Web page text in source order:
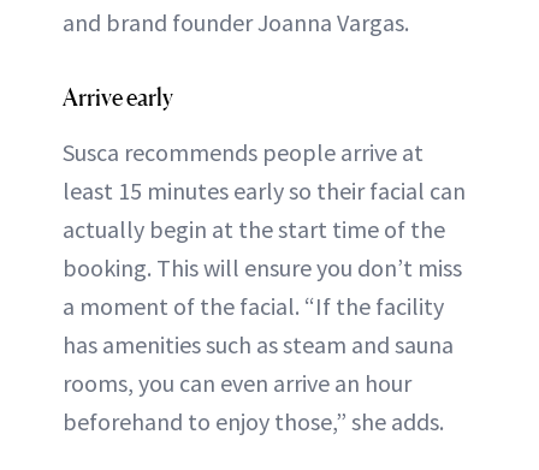
and brand founder Joanna Vargas.
Arrive early
Susca recommends people arrive at
least 15 minutes early so their facial can
actually begin at the start time of the
booking. This will ensure you don’t miss
a moment of the facial. “If the facility
has amenities such as steam and sauna
rooms, you can even arrive an hour
beforehand to enjoy those,” she adds.